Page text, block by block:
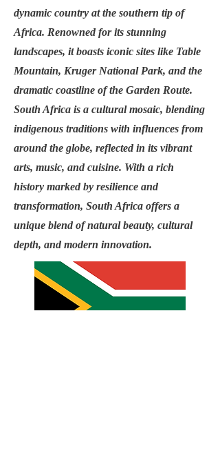
dynamic country at the southern tip of
Africa. Renowned for its stunning
landscapes, it boasts iconic sites like Table
Mountain, Kruger National Park, and the
dramatic coastline of the Garden Route.
South Africa is a cultural mosaic, blending
indigenous traditions with influences from
around the globe, reflected in its vibrant
arts, music, and cuisine. With a rich
history marked by resilience and
transformation, South Africa offers a
unique blend of natural beauty, cultural
depth, and modern innovation.